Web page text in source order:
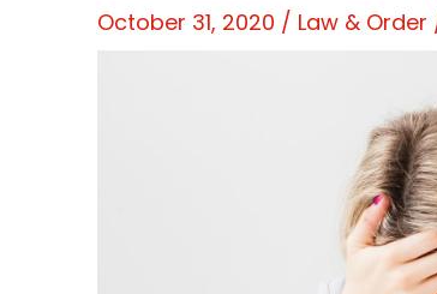
October 31, 2020 / Law & Order